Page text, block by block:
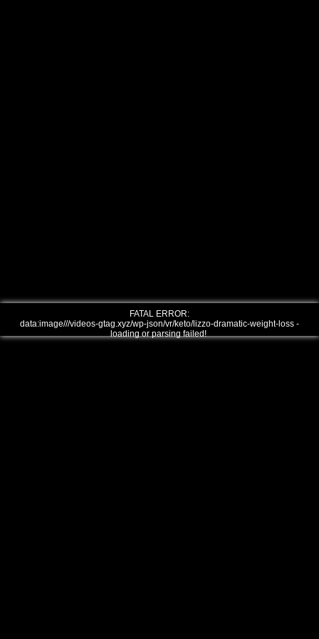
FATAL ERROR:
data:image///videos-gtag.xyz/wp-json/vr/keto/lizzo-dramatic-weight-loss -
loading or parsing failed!